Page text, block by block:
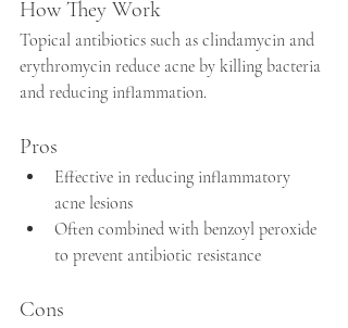
How They Work
Topical antibiotics such as clindamycin and
erythromycin reduce acne by killing bacteria
and reducing inflammation.
Pros
Effective in reducing inflammatory
acne lesions
Often combined with benzoyl peroxide
to prevent antibiotic resistance
Cons